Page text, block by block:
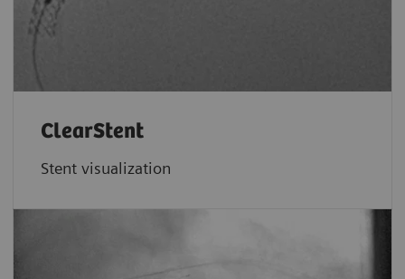
ClearStent
Stent visualization